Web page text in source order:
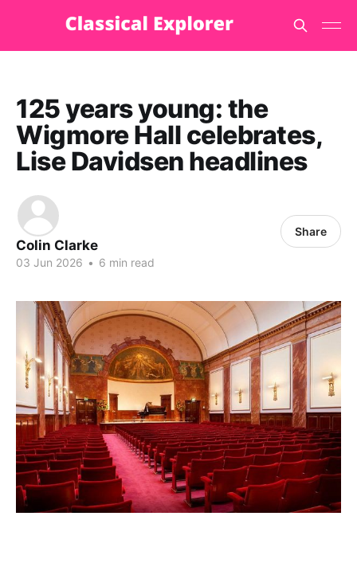
125 years young: the
Wigmore Hall celebrates,
Lise Davidsen headlines
Colin Clarke
03 Jun 2026 • 6 min read
Share